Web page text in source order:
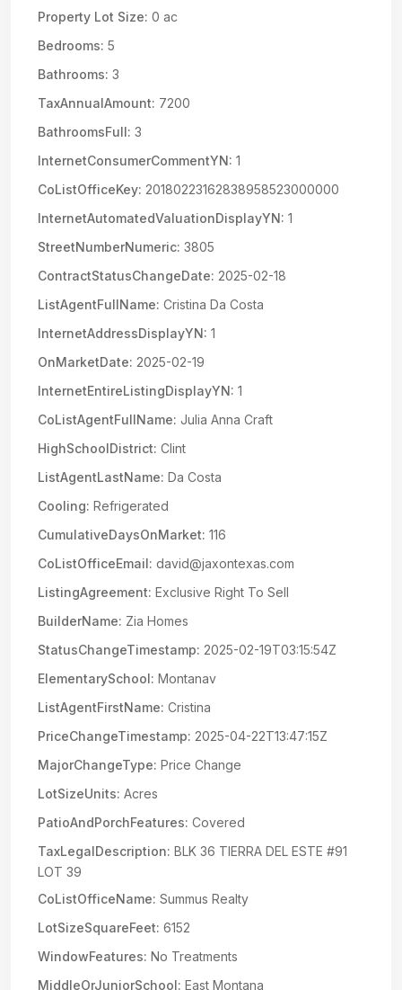
Property Lot Size: 0 ac
Bedrooms: 5
Bathrooms: 3
TaxAnnualAmount: 7200
BathroomsFull: 3
InternetConsumerCommentYN: 1
CoListOfficeKey: 20180223162838958523000000
InternetAutomatedValuationDisplayYN: 1
StreetNumberNumeric: 3805
ContractStatusChangeDate: 2025-02-18
ListAgentFullName: Cristina Da Costa
InternetAddressDisplayYN: 1
OnMarketDate: 2025-02-19
InternetEntireListingDisplayYN: 1
CoListAgentFullName: Julia Anna Craft
HighSchoolDistrict: Clint
ListAgentLastName: Da Costa
Cooling: Refrigerated
CumulativeDaysOnMarket: 116
CoListOfficeEmail: david@jaxontexas.com
ListingAgreement: Exclusive Right To Sell
BuilderName: Zia Homes
StatusChangeTimestamp: 2025-02-19T03:15:54Z
ElementarySchool: Montanav
ListAgentFirstName: Cristina
PriceChangeTimestamp: 2025-04-22T13:47:15Z
MajorChangeType: Price Change
LotSizeUnits: Acres
PatioAndPorchFeatures: Covered
TaxLegalDescription: BLK 36 TIERRA DEL ESTE #91
LOT 39
CoListOfficeName: Summus Realty
LotSizeSquareFeet: 6152
WindowFeatures: No Treatments
MiddleOrJuniorSchool: East Montana